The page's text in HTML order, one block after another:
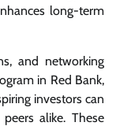
long-term
and networking
in Red Bank,
investors can
alike. These